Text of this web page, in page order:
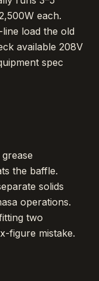
each.
load the old
available 208V
spec
the baffle.
solids
operations.
two
figure mistake.